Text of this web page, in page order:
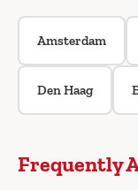
Amsterdam
Den Haag
Frequently